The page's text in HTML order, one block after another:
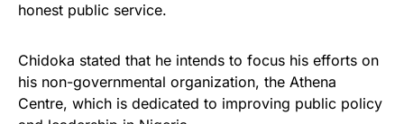
honest public service.
Chidoka stated that he intends to focus his efforts on
his non-governmental organization, the Athena
Centre, which is dedicated to improving public policy